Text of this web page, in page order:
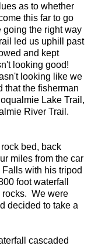
as to whether
this far to go
going the right way
led us uphill past
and kept
looking good!
looking like we
that the fisherman
Lake Trail,
River Trail.
bed, back
miles from the car
with his tripod
foot waterfall
rocks. We were
decided to take a
cascaded